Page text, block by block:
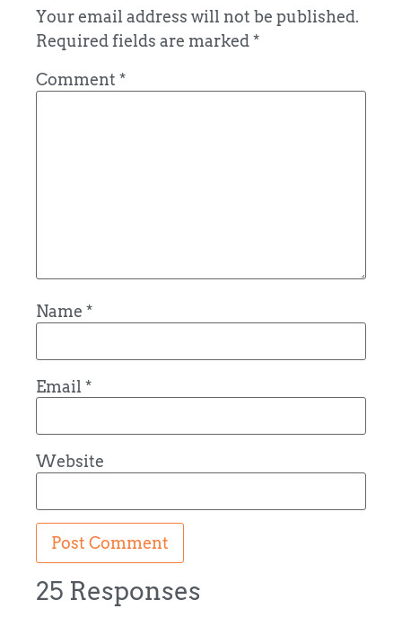
Your email address will not be published.
Required fields are marked*
Comment *
Name *
Email *
Website
25 Responses